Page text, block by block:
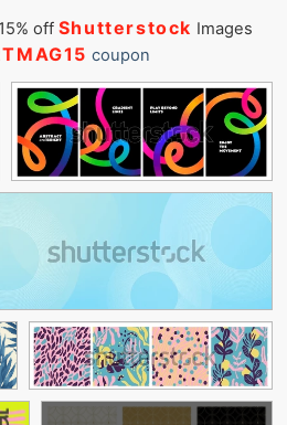
off Shutterstock Images
coupon